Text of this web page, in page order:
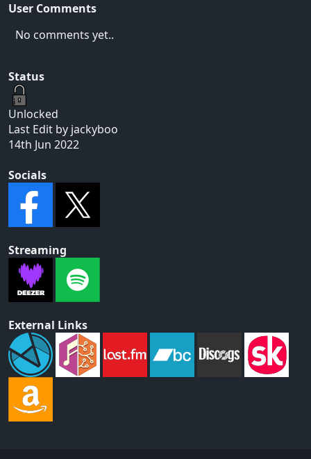
User Comments
No comments yet..
Status
Unlocked
Last Edit by jackyboo
14th Jun 2022
Socials
Streaming
External Links